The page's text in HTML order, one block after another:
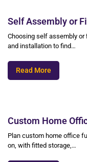
Self Assembly or
Choosing self assembly or
and installation to find…
Read More
Custom Home
Plan custom home office
on, with fitted storage,…